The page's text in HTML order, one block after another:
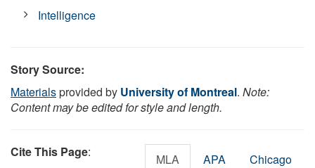
Intelligence
Story Source:
Materialsprovided by University of Montreal. Note:
Content may be edited for style and length.
Cite This Page: MLA APA Chicago